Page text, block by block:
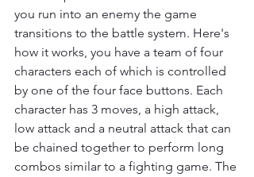
you run into an enemy the game
transitions to the battle system. Here's
how it works, you have a team of four
characters each of which is controlled
by one of the four face buttons. Each
character has 3 moves, a high attack,
low attack and a neutral attack that can
be chained together to perform long
combos similar to a fighting game. The